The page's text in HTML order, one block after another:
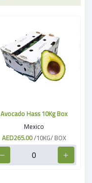
Avocado Hass 10Kg Box
Mexico
AED265.00/10KG/ BOX